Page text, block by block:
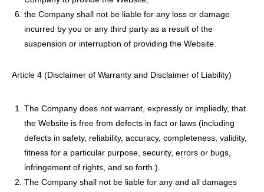
the Company shall not be liable for any loss or damage
incurred by you or any third party as a result of the
suspension or interruption of providing the Website.
Article 4 (Disclaimer of Warranty and Disclaimer of Liability)
The Company does not warrant, expressly or impliedly, that
the Website is free from defects in fact or laws (including
defects in safety, reliability, accuracy, completeness, validity,
fitness for a particular purpose, security, errors or bugs,
infringement of rights, and so forth.).
The Company shall not be liable for any and all damages